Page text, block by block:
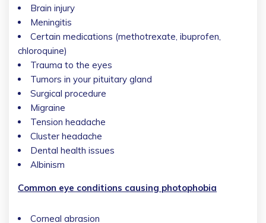
Brain injury
Meningitis
Certain medications (methotrexate, ibuprofen,
chloroquine)
Trauma to the eyes
Tumors in your pituitary gland
Surgical procedure
Migraine
Tension headache
Cluster headache
Dental health issues
Albinism
Common eye conditions causing photophobia
Corneal abrasion